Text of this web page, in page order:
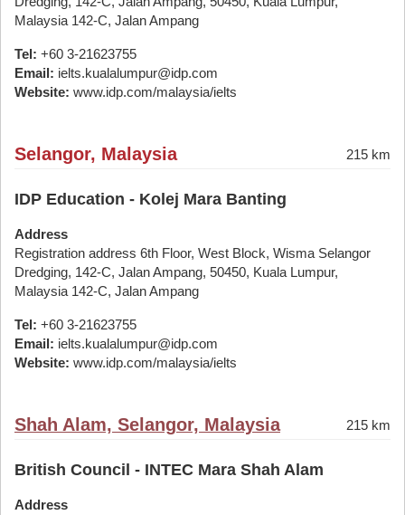
Malaysia 142-C, Jalan Ampang
Tel: +60 3-21623755
Email: ielts.kualalumpur@idp.com
Website: www.idp.com/malaysia/ielts
Selangor, Malaysia 215 km
IDP Education - Kolej Mara Banting
Address
Registration address 6th Floor, West Block, Wisma Selangor
Dredging, 142-C, Jalan Ampang, 50450, Kuala Lumpur,
Malaysia 142-C, Jalan Ampang
Tel: +60 3-21623755
Email: ielts.kualalumpur@idp.com
Website: www.idp.com/malaysia/ielts
Shah Alam, Selangor, Malaysia 215 km
British Council - INTEC Mara Shah Alam
Address